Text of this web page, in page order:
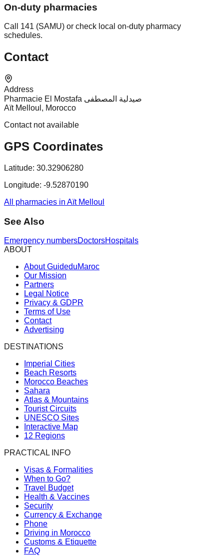
On-duty pharmacies
Call 141 (SAMU) or check local on-duty pharmacy
schedules.
Contact
Address
Pharmacie El Mostafa صيدلية المصطفى
Aït Melloul, Morocco
Contact not available
GPS Coordinates
Latitude: 30.32906280
Longitude: -9.52870190
All pharmacies in Aït Melloul
See Also
Emergency numbersDoctorsHospitals
ABOUT
About GuideduMaroc
Our Mission
Partners
Legal Notice
Privacy & GDPR
Terms of Use
Contact
Advertising
DESTINATIONS
Imperial Cities
Beach Resorts
Morocco Beaches
Sahara
Atlas & Mountains
Tourist Circuits
UNESCO Sites
Interactive Map
12 Regions
PRACTICAL INFO
Visas & Formalities
When to Go?
Travel Budget
Health & Vaccines
Security
Currency & Exchange
Phone
Driving in Morocco
Customs & Etiquette
FAQ